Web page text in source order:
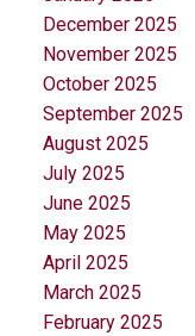
December 2025
November 2025
October 2025
September 2025
August 2025
July 2025
June 2025
May 2025
April 2025
March 2025
February 2025